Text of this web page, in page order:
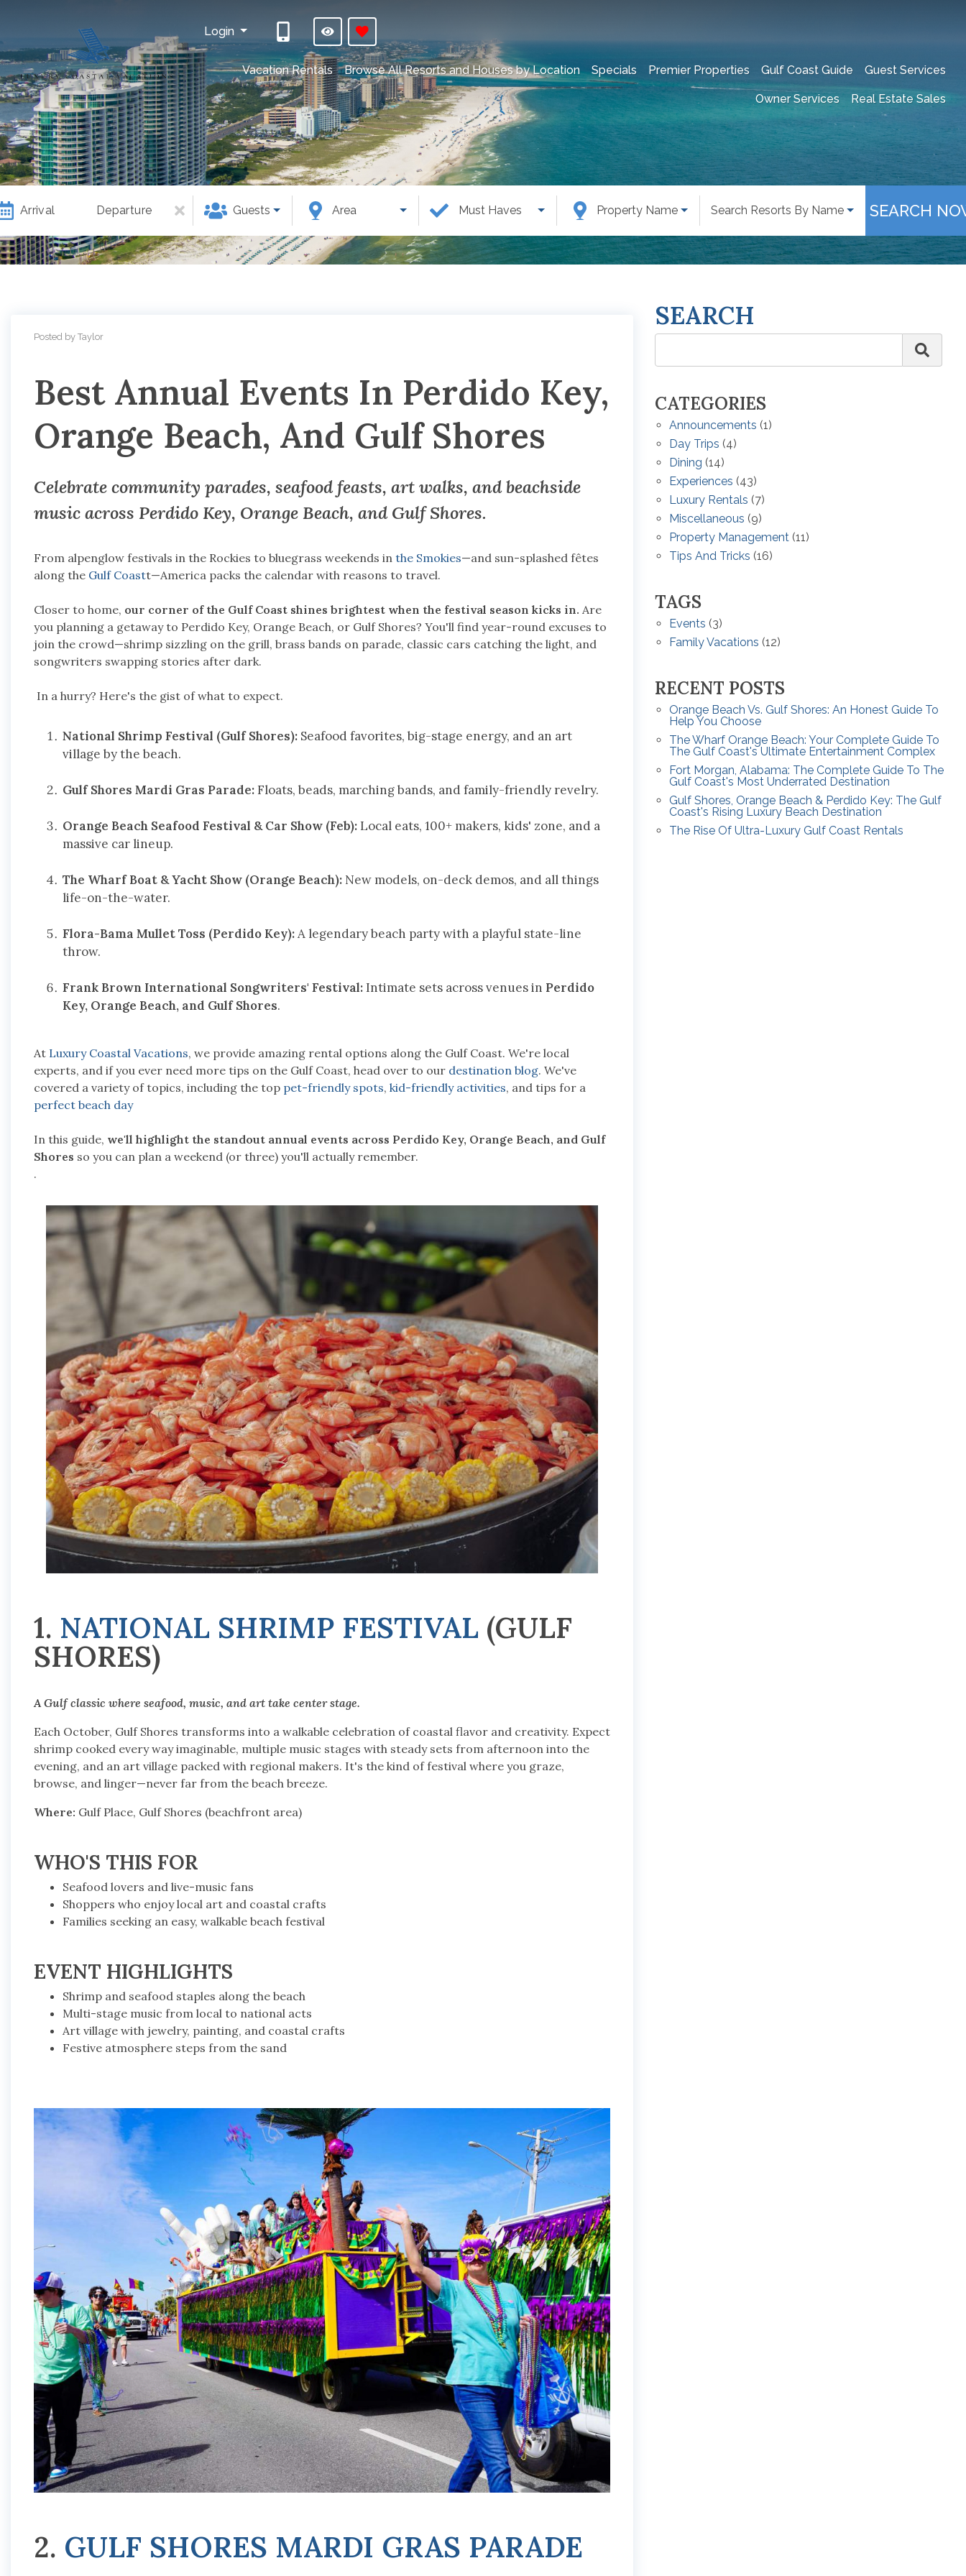
Login
Vacation Rentals Browse All Resorts and Houses by Location Specials Premier Properties Gulf Coast Guide Guest Services
Owner Services Real Estate Sales
Area
Arrival Departure Guests Must Haves Property Name Search Resorts By Name SEARCH
Posted by Taylor
Best Annual Events In Perdido Key,
Orange Beach, And Gulf Shores
Celebrate community parades, seafood feasts, art walks, and beachside
music across Perdido Key, Orange Beach, and Gulf Shores.
From alpenglow festivals in the Rockies to bluegrass weekends in the Smokies—and sun-splashed fêtes
along the Gulf Coastt—America packs the calendar with reasons to travel.
Closer to home, our corner of the Gulf Coast shines brightest when the festival season kicks in. Are
you planning a getaway to Perdido Key, Orange Beach, or Gulf Shores? You'll find year-round excuses to
join the crowd—shrimp sizzling on the grill, brass bands on parade, classic cars catching the light, and
songwriters swapping stories after dark.
In a hurry? Here's the gist of what to expect.
National Shrimp Festival (Gulf Shores): Seafood favorites, big-stage energy, and an art
village by the beach.
Gulf Shores Mardi Gras Parade:Floats, beads, marching bands, and family-friendly revelry.
Orange Beach Seafood Festival & Car Show (Feb):Local eats, 100+ makers, kids' zone, and a
massive car lineup.
The Wharf Boat & Yacht Show (Orange Beach): New models, on-deck demos, and all things
life-on-the-water.
Flora-Bama Mullet Toss (Perdido Key):A legendary beach party with a playful state-line
throw.
Frank Brown International Songwriters' Festival:Intimate sets across venues in Perdido
Key, Orange Beach, and Gulf Shores.
At Luxury Coastal Vacations, we provide amazing rental options along the Gulf Coast. We're local
experts, and if you ever need more tips on the Gulf Coast, head over to our destination blog. We've
covered a variety of topics, including the top pet-friendly spots, kid-friendly activities, and tips for a
perfect beach day
In this guide, we'll highlight the standout annual events across Perdido Key, Orange Beach, and Gulf
Shores so you can plan a weekend (or three) you'll actually remember.
.
1. NATIONAL SHRIMP FESTIVAL (GULF
SHORES)
A Gulf classic where seafood, music, and art take center stage.
Each October, Gulf Shores transforms into a walkable celebration of coastal flavor and creativity. Expect
shrimp cooked every way imaginable, multiple music stages with steady sets from afternoon into the
evening, and an art village packed with regional makers. It's the kind of festival where you graze,
browse, and linger—never far from the beach breeze.
Where: Gulf Place, Gulf Shores (beachfront area)
WHO'S THIS FOR
Seafood lovers and live-music fans
Shoppers who enjoy local art and coastal crafts
Families seeking an easy, walkable beach festival
EVENT HIGHLIGHTS
Shrimp and seafood staples along the beach
Multi-stage music from local to national acts
Art village with jewelry, painting, and coastal crafts
Festive atmosphere steps from the sand
2. GULF SHORES MARDI GRAS PARADE
SEARCH
CATEGORIES
Announcements (1)
Day Trips (4)
Dining (14)
Experiences (43)
Luxury Rentals (7)
Miscellaneous (9)
Property Management (11)
Tips And Tricks (16)
TAGS
Events (3)
Family Vacations (12)
RECENT POSTS
Orange Beach Vs. Gulf Shores: An Honest Guide To
Help You Choose
The Wharf Orange Beach: Your Complete Guide To
The Gulf Coast's Ultimate Entertainment Complex
Fort Morgan, Alabama: The Complete Guide To The
Gulf Coast's Most Underrated Destination
Gulf Shores, Orange Beach & Perdido Key: The Gulf
Coast's Rising Luxury Beach Destination
The Rise Of Ultra-Luxury Gulf Coast Rentals